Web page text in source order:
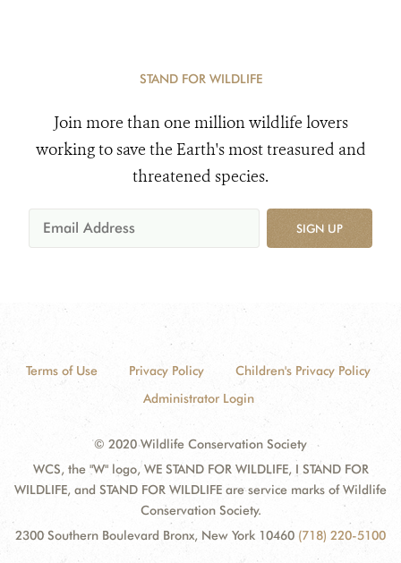
STAND FOR WILDLIFE
Join more than one million wildlife lovers
working to save the Earth's most treasured and
threatened species.
SIGN UP
Terms of Use Privacy Policy
Children's Privacy Policy
Administrator Login
© 2020 Wildlife Conservation Society
WCS, the "W" logo, WE STAND FOR WILDLIFE, I STAND FOR
WILDLIFE, and STAND FOR WILDLIFE are service marks of Wildlife
Conservation Society.
2300 Southern Boulevard Bronx, New York 10460 (718) 220-5100